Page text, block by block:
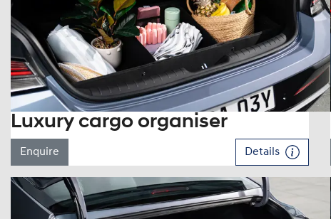
Luxury cargo organiser
Enquire Details